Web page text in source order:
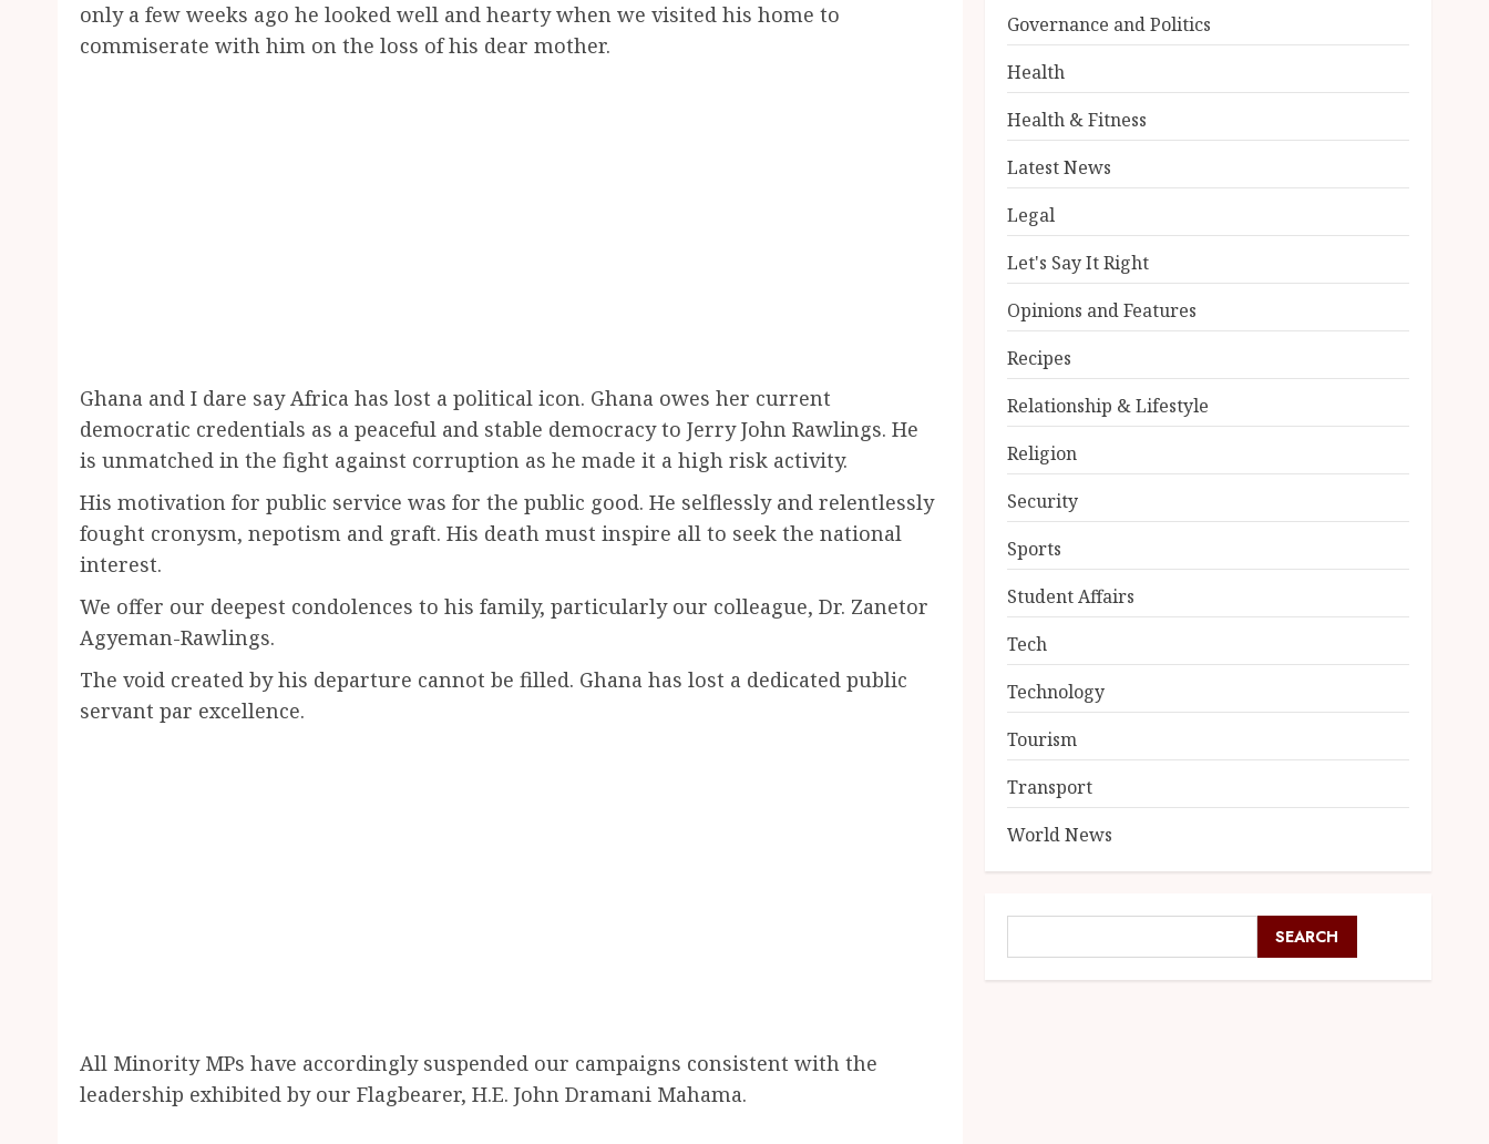
only a few weeks ago he looked well and hearty when we visited his home to
commiserate with him on the loss of his dear mother.
Ghana and I dare say Africa has lost a political icon. Ghana owes her current
democratic credentials as a peaceful and stable democracy to Jerry John Rawlings. He
is unmatched in the fight against corruption as he made it a high risk activity.
His motivation for public service was for the public good. He selflessly and relentlessly
fought cronysm, nepotism and graft. His death must inspire all to seek the national
interest.
We offer our deepest condolences to his family, particularly our colleague, Dr. Zanetor
Agyeman-Rawlings.
The void created by his departure cannot be filled. Ghana has lost a dedicated public
servant par excellence.
All Minority MPs have accordingly suspended our campaigns consistent with the
leadership exhibited by our Flagbearer, H.E. John Dramani Mahama.
Governance and Politics
Health
Health & Fitness
Latest News
Legal
Let's Say It Right
Opinions and Features
Recipes
Relationship & Lifestyle
Religion
Security
Sports
Student Affairs
Tech
Technology
Tourism
Transport
World News
SEARCH